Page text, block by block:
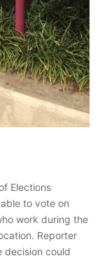
Elections
to vote on
work during the
Reporter
decision could